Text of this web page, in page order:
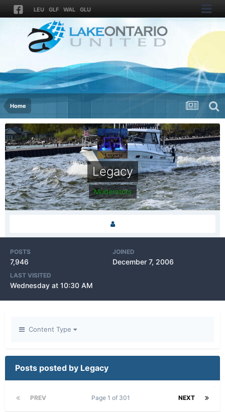
LEU GLF WAL GLU
Home
Legacy
Moderators
POSTS
7,946
JOINED
December 7, 2006
LAST VISITED
Wednesday at 10:30 AM
Content Type
Posts posted by Legacy
PREV NEXT
Page 1 of 301